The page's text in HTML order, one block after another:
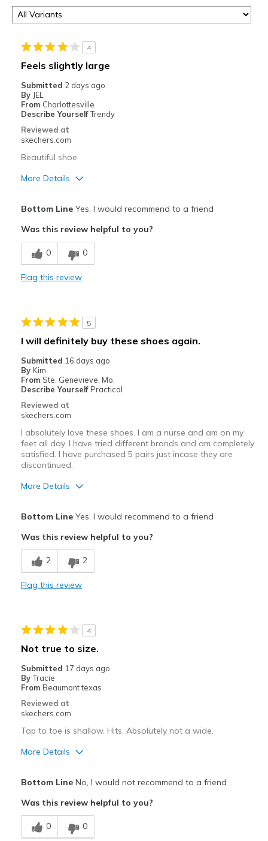
4
Feels slightly large
Submitted 2 days ago
By JEL
From Charlottesville
Describe YourselfTrendy
Reviewed at
skechers.com
Beautiful shoe
More Details
Comfortable
Stylish
Travel
Width
View On Shoes
Bottom LineYes, I would recommend to a friend
Was this review helpful to you?
0 0
Flag this review
5
I will definitely buy these shoes again.
Submitted 16 days ago
By Kim
From Ste. Genevieve, Mo.
Describe Yourself Practical
Reviewed at
skechers.com
I absolutely love these shoes. I am a nurse and am on my
feet all day. I have tried different brands and am completely
satisfied. I have purchased 5 pairs just incase they are
discontinued.
More Details
Breathe Well
Comfortable
Cons
Best for
Work
Width
Feels true to width
Bottom LineYes, I would recommend to a friend
Was this review helpful to you?
2 2
Flag this review
4
Not true to size.
Submitted 17 days ago
By Tracie
From Beaumont texas
Reviewed at
skechers.com
Top to toe is shallow. Hits. Absolutely not a wide.
More Details
Cons
Top to toe shallow
Bottom LineNo, I would not recommend to a friend
Was this review helpful to you?
0 0